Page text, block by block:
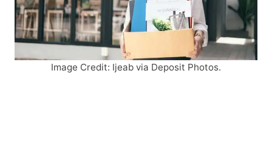
Image Credit: Ijeab via Deposit Photos.